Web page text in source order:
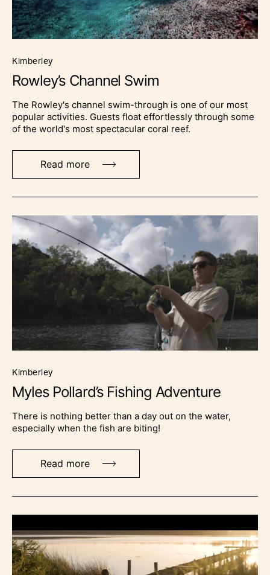
kimberley
Rowley’s Channel Swim
The Rowley's channel swim-through is one of our most
popular activities. Guests float effortlessly through some
of the world's most spectacular coral reef.
Read more
kimberley
Myles Pollard’s Fishing Adventure
There is nothing better than a day out on the water,
especially when the fish are biting!
Read more